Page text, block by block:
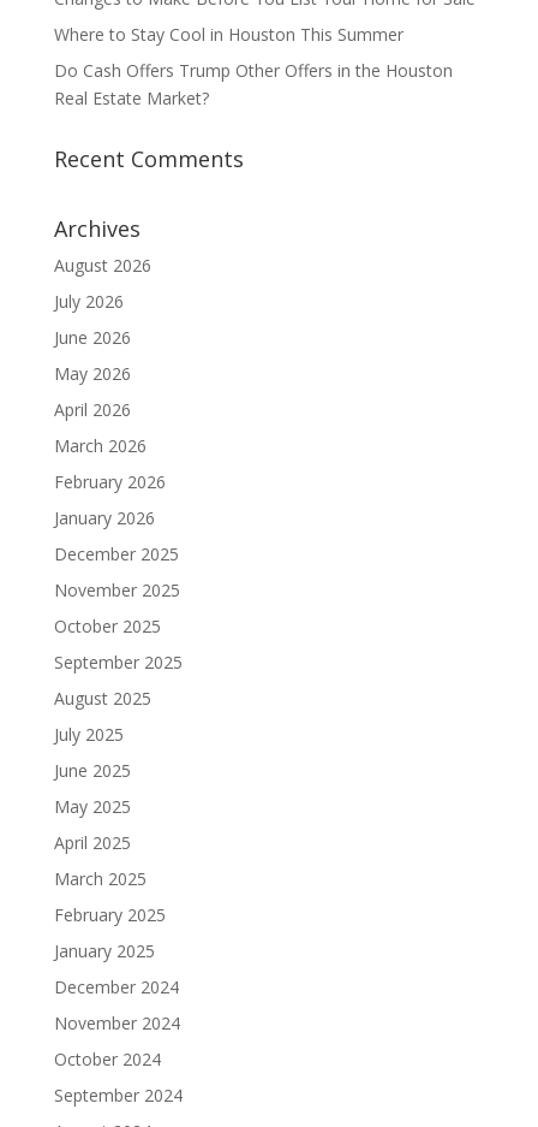
Where to Stay Cool in Houston This Summer
Do Cash Offers Trump Other Offers in the Houston
Real Estate Market?
Recent Comments
Archives
August 2026
July 2026
June 2026
May 2026
April 2026
March 2026
February 2026
January 2026
December 2025
November 2025
October 2025
September 2025
August 2025
July 2025
June 2025
May 2025
April 2025
March 2025
February 2025
January 2025
December 2024
November 2024
October 2024
September 2024